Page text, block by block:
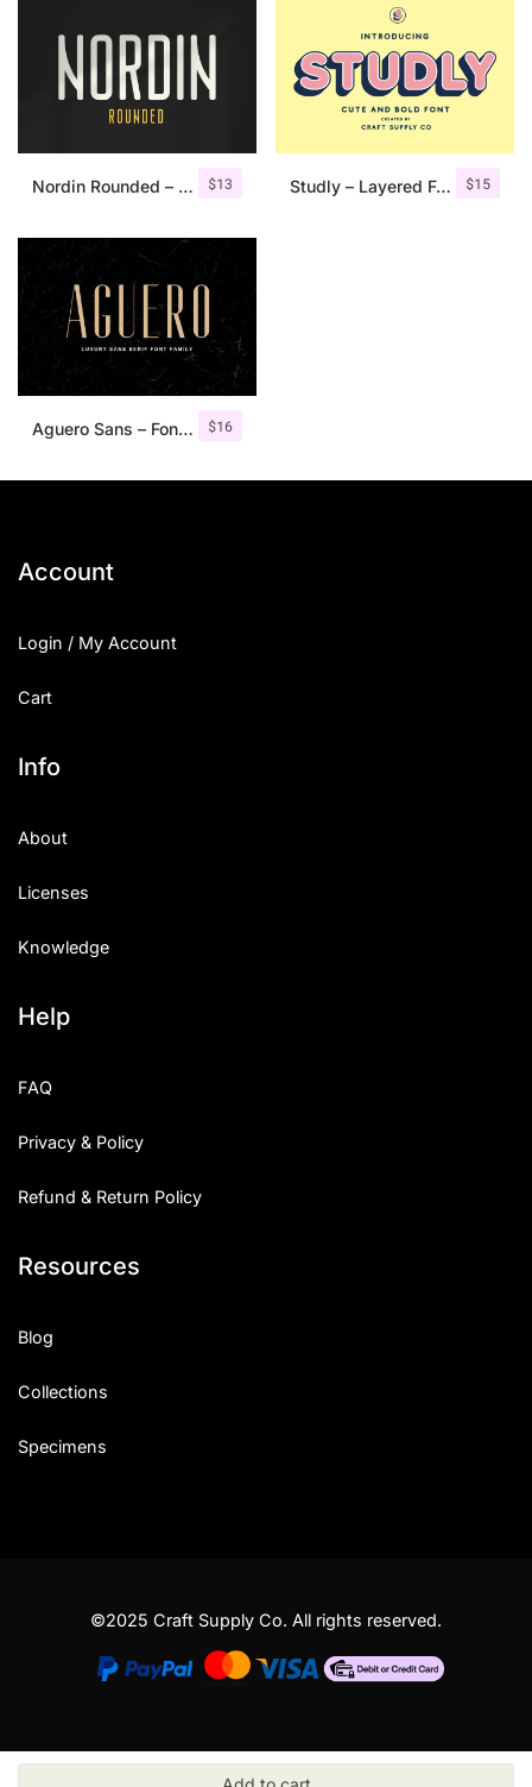
$13
Nordin Rounded – Condensed Sans $15
Studly – Layered Font Family
$16
Aguero Sans – Font Family
Account
Login / My Account
Cart
Info
About
Licenses
Knowledge
Help
FAQ
Privacy & Policy
Refund & Return Policy
Resources
Blog
Collections
Specimens
©2025 Craft Supply Co. All rights reserved.